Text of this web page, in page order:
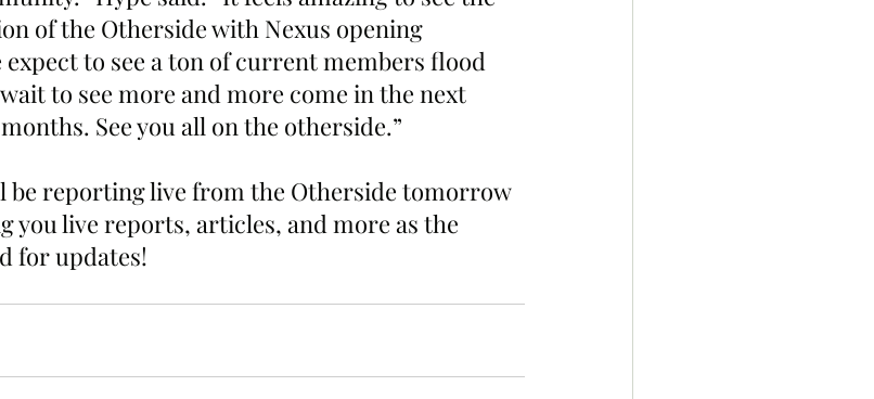
of the Otherside with Nexus opening
expect to see a ton of current members flood
to see more and more come in the next
See you all on the otherside.”
be reporting live from the Otherside tomorrow
you live reports, articles, and more as the
for updates!